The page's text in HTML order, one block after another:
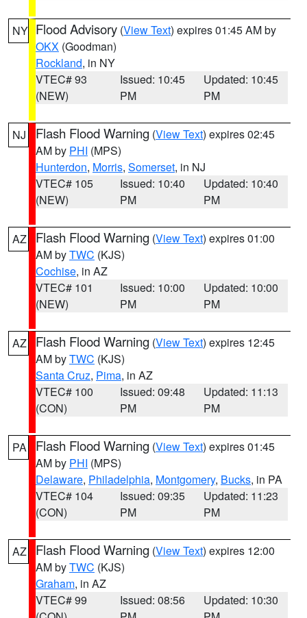
NY Flood Advisory (View Text) expires 01:45 AM by
OKX (Goodman)
Rockland, in NY
VTEC# 93
(NEW)
Issued: 10:45
PM
Updated: 10:45
PM
NJ Flash Flood Warning (View Text) expires 02:45
AM by PHI (MPS)
Hunterdon, Morris, Somerset, in NJ
VTEC# 105
(NEW)
Issued: 10:40
PM
Updated: 10:40
PM
AZ Flash Flood Warning (View Text) expires 01:00
AM byTWC (KJS)
Cochise, in AZ
VTEC# 101
(NEW)
Issued: 10:00
PM
Updated: 10:00
PM
AZ Flash Flood Warning (View Text) expires 12:45
AM byTWC (KJS)
Santa Cruz, Pima, in AZ
VTEC# 100
(CON)
Issued: 09:48
PM
Updated: 11:13
PM
PA Flash Flood Warning (View Text) expires 01:45
AM by PHI (MPS)
Delaware, Philadelphia, Montgomery, Bucks, in PA
VTEC# 104
(CON)
Issued: 09:35
PM
Updated: 11:23
PM
AZ Flash Flood Warning (View Text) expires 12:00
AM byTWC (KJS)
Graham, in AZ
VTEC# 99
Issued: 08:56
Updated: 10:30